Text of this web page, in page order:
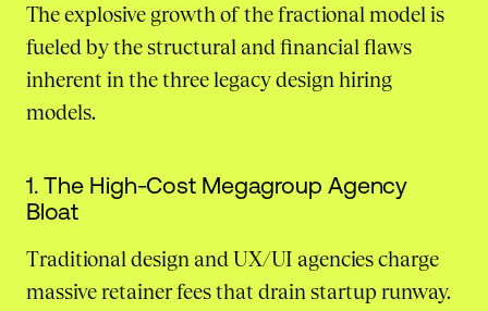
The explosive growth of the fractional model is
fueled by the structural and financial flaws
inherent in the three legacy design hiring
models.
1. The High-Cost Megagroup Agency
Bloat
Traditional design and UX/UI agencies charge
massive retainer fees that drain startup runway.